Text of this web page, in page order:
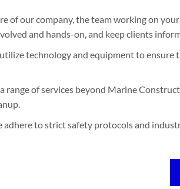
of our company, the team working on
and hands-on, and keep clients
technology and equipment to ensure
range of services beyond Marine
adhere to strict safety protocols and